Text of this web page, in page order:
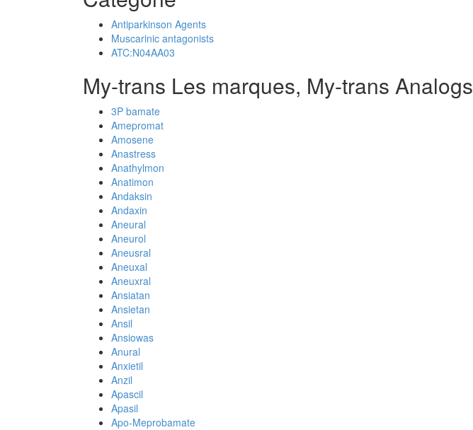
Antiparkinson Agents
Muscarinic antagonists
ATC:N04AA03
My-trans Les marques, My-trans Analogs
3P bamate
Amepromat
Amosene
Anastress
Anathylmon
Anatimon
Andaksin
Andaxin
Aneural
Aneurol
Aneusral
Aneuxal
Aneuxral
Ansiatan
Ansietan
Ansil
Ansiowas
Anural
Anxietil
Anzil
Apascil
Apasil
Apo-Meprobamate